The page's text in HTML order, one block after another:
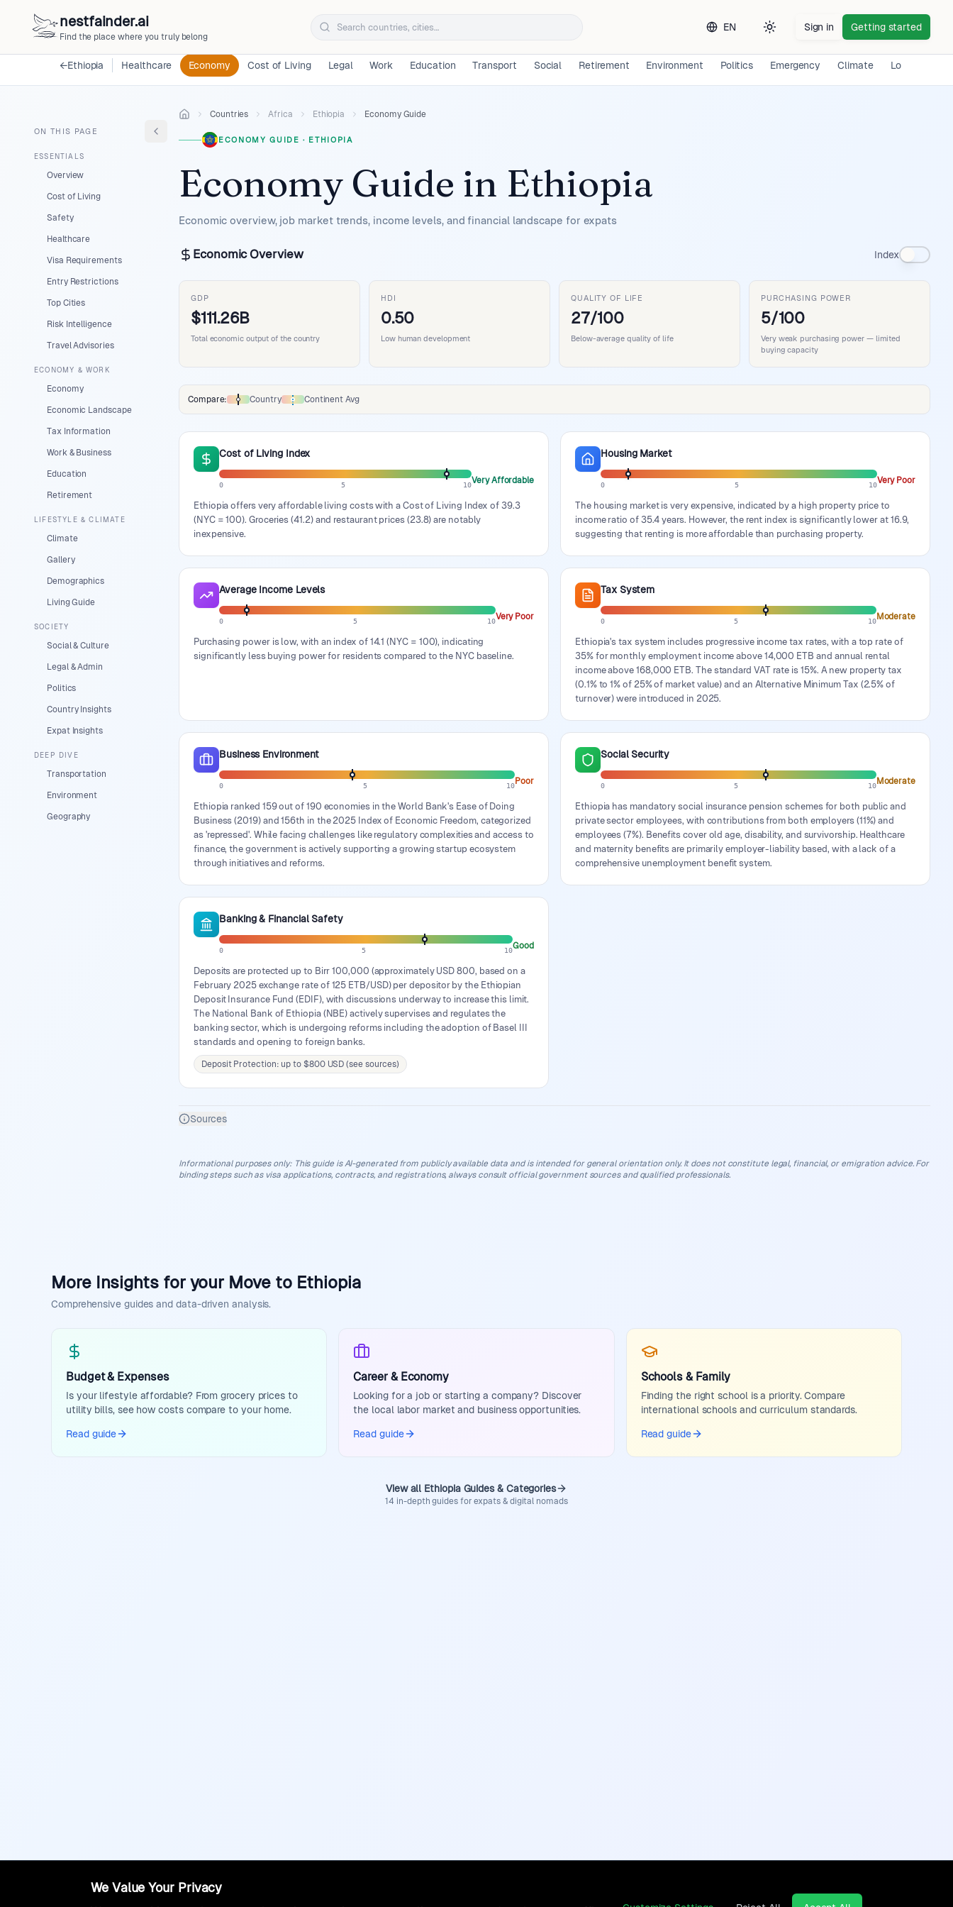
nestfainder.ai
Find the place where you truly belong
EN
Toggle theme
Sign in Getting started
←Ethiopia Healthcare Economy Cost of Living Legal Work Education Transport Social Retirement Environment Politics Emergency Climate Long-term
ON THIS PAGE
ESSENTIALS
Overview
Cost of Living
Safety
Healthcare
Visa Requirements
Entry Restrictions
Top Cities
Risk Intelligence
Travel Advisories
ECONOMY & WORK
Economy
Economic Landscape
Tax Information
Work & Business
Education
Retirement
LIFESTYLE & CLIMATE
Climate
Gallery
Demographics
Living Guide
SOCIETY
Social & Culture
Legal & Admin
Politics
Country Insights
Expat Insights
DEEP DIVE
Transportation
Environment
Geography
Countries Africa Ethiopia Economy Guide
ECONOMY GUIDE · ETHIOPIA
Economy Guide in Ethiopia
Economic overview, job market trends, income levels, and financial landscape for expats
Economic Overview Index
GDP
$111.26B
Total economic output of the country
HDI
0.50
Low human development
QUALITY OF LIFE
27/100
Below-average quality of life
PURCHASING POWER
5/100
Very weak purchasing power — limited
buying capacity
Comparison data legend
Compare: Country Continent Avg
Cost of Living Index
0 5 10Very Affordable
Ethiopia offers very affordable living costs with a Cost of Living Index of 39.3
(NYC = 100). Groceries (41.2) and restaurant prices (23.8) are notably
inexpensive.
Housing Market
0 5 10Very Poor
The housing market is very expensive, indicated by a high property price to
income ratio of 35.4 years. However, the rent index is significantly lower at 16.9,
suggesting that renting is more affordable than purchasing property.
Average Income Levels
0 5 10Very Poor
Purchasing power is low, with an index of 14.1 (NYC = 100), indicating
significantly less buying power for residents compared to the NYC baseline.
Tax System
0 5 10Moderate
Ethiopia's tax system includes progressive income tax rates, with a top rate of
35% for monthly employment income above 14,000 ETB and annual rental
income above 168,000 ETB. The standard VAT rate is 15%. A new property tax
(0.1% to 1% of 25% of market value) and an Alternative Minimum Tax (2.5% of
turnover) were introduced in 2025.
Business Environment
0 5 10Poor
Ethiopia ranked 159 out of 190 economies in the World Bank's Ease of Doing
Business (2019) and 156th in the 2025 Index of Economic Freedom, categorized
as 'repressed'. While facing challenges like regulatory complexities and access to
finance, the government is actively supporting a growing startup ecosystem
through initiatives and reforms.
Social Security
0 5 10Moderate
Ethiopia has mandatory social insurance pension schemes for both public and
private sector employees, with contributions from both employers (11%) and
employees (7%). Benefits cover old age, disability, and survivorship. Healthcare
and maternity benefits are primarily employer-liability based, with a lack of a
comprehensive unemployment benefit system.
Banking & Financial Safety
0 5 10Good
Deposits are protected up to Birr 100,000 (approximately USD 800, based on a
February 2025 exchange rate of 125 ETB/USD) per depositor by the Ethiopian
Deposit Insurance Fund (EDIF), with discussions underway to increase this limit.
The National Bank of Ethiopia (NBE) actively supervises and regulates the
banking sector, which is undergoing reforms including the adoption of Basel III
standards and opening to foreign banks.
Deposit Protection: up to $800 USD (see sources)
Sources
Informational purposes only: This guide is AI-generated from publicly available data and is intended for general orientation only. It does not constitute legal, financial, or emigration advice. For
binding steps such as visa applications, contracts, and registrations, always consult official government sources and qualified professionals.
More Insights for your Move to Ethiopia
Comprehensive guides and data-driven analysis.
Budget & Expenses
Is your lifestyle affordable? From grocery prices to
utility bills, see how costs compare to your home.
Read guide
Career & Economy
Looking for a job or starting a company? Discover
the local labor market and business opportunities.
Read guide
Schools & Family
Finding the right school is a priority. Compare
international schools and curriculum standards.
Read guide
View all Ethiopia Guides & Categories
14 in-depth guides for expats & digital nomads
We Value Your Privacy